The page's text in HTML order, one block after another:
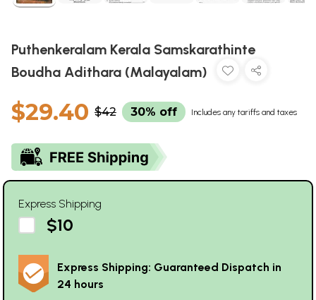
Puthenkeralam Kerala Samskarathinte
Boudha Adithara (Malayalam)
$29.40 $42 30% off Includes any tariffs and taxes
Express Shipping
$10
Express Shipping: Guaranteed Dispatch in
24 hours